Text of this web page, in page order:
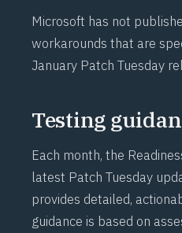
Microsoft has not
workarounds that are
January Patch Tuesday
Testing
Each month, the
latest Patch Tuesday
provides detailed,
guidance is based on